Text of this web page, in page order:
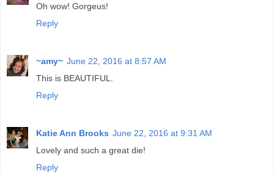
Oh wow! Gorgeus!
Reply
~amy~ June 22, 2016 at 8:57 AM
This is BEAUTIFUL.
Reply
Katie Ann Brooks June 22, 2016 at 9:31 AM
Lovely and such a great die!
Reply